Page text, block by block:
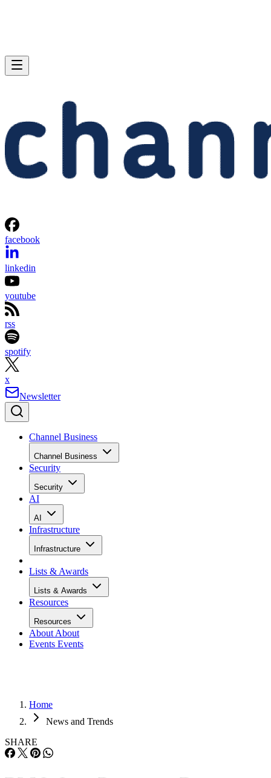
facebook
linkedin
youtube
rss
spotify
x
Newsletter
Channel Business
Channel Business
Security
Security
AI
AI
Infrastructure
Infrastructure
Lists & Awards
Lists & Awards
Resources
Resources
About About
Events Events
Home
News and Trends
SHARE